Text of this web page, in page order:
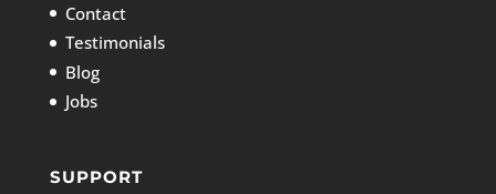
Contact
Testimonials
Blog
Jobs
SUPPORT